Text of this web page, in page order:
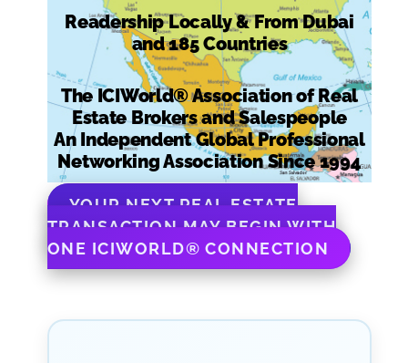
Readership Locally & From Dubai
and 185 Countries
The ICIWorld® Association of Real
Estate Brokers and Salespeople
An Independent Global Professional
Networking Association Since 1994
YOUR NEXT REAL ESTATE
TRANSACTION MAY BEGIN WITH
ONE ICIWORLD® CONNECTION